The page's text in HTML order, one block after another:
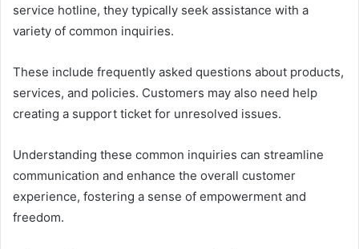
service hotline, they typically seek assistance with a
variety of common inquiries.
These include frequently asked questions about products,
services, and policies. Customers may also need help
creating a support ticket for unresolved issues.
Understanding these common inquiries can streamline
communication and enhance the overall customer
experience, fostering a sense of empowerment and
freedom.